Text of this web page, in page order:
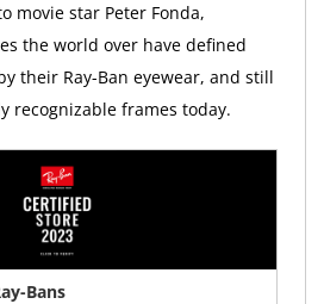
movie star Peter Fonda,
the world over have defined
their Ray-Ban eyewear, and still
recognizable frames today.
Bans